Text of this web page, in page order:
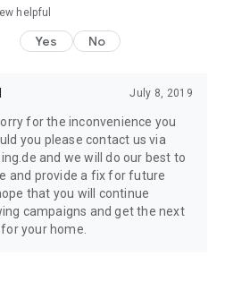
helpful
Yes No
July 8, 2019
for the inconvenience you
you please contact us via
and we will do our best to
and provide a fix for future
that you will continue
campaigns and get the next
your home.